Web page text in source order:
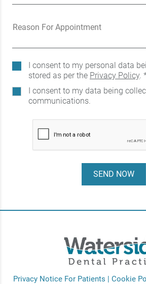
Reason For Appointment
I consent to my personal data
stored as per the Privacy Policy.
I consent to my data being
communications.
Privacy Notice For Patients | Cookie